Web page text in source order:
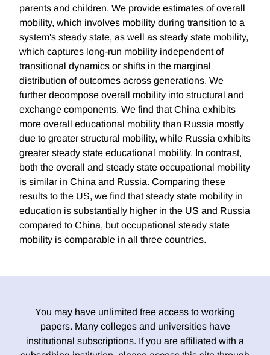
parents and children. We provide estimates of overall
mobility, which involves mobility during transition to a
system's steady state, as well as steady state mobility,
which captures long-run mobility independent of
transitional dynamics or shifts in the marginal
distribution of outcomes across generations. We
further decompose overall mobility into structural and
exchange components. We find that China exhibits
more overall educational mobility than Russia mostly
due to greater structural mobility, while Russia exhibits
greater steady state educational mobility. In contrast,
both the overall and steady state occupational mobility
is similar in China and Russia. Comparing these
results to the US, we find that steady state mobility in
education is substantially higher in the US and Russia
compared to China, but occupational steady state
mobility is comparable in all three countries.
You may have unlimited free access to working
papers. Many colleges and universities have
institutional subscriptions. If you are affiliated with a